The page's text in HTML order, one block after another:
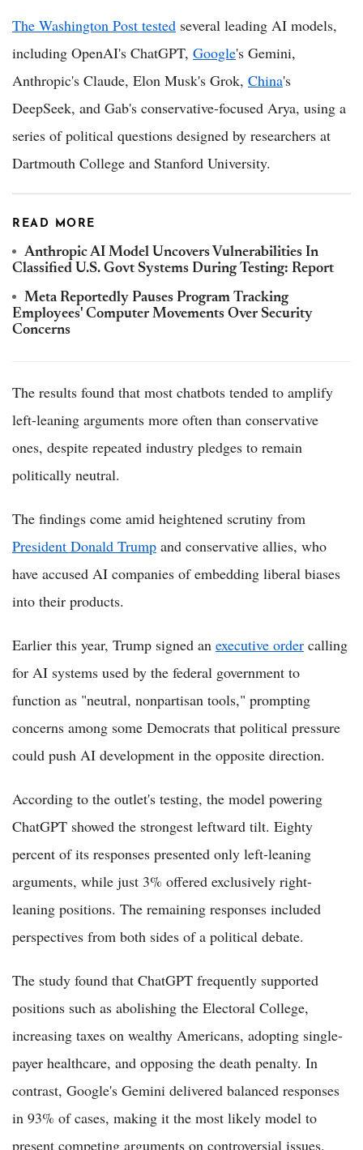
The Washington Post tested several leading AI models,
including OpenAI's ChatGPT, Google's Gemini,
Anthropic's Claude, Elon Musk's Grok, China's
DeepSeek, and Gab's conservative-focused Arya, using a
series of political questions designed by researchers at
Dartmouth College and Stanford University.
READ MORE
Anthropic AI Model Uncovers Vulnerabilities In
Classified U.S. Govt Systems During Testing: Report
Meta Reportedly Pauses Program Tracking
Employees' Computer Movements Over Security
Concerns
The results found that most chatbots tended to amplify
left-leaning arguments more often than conservative
ones, despite repeated industry pledges to remain
politically neutral.
The findings come amid heightened scrutiny from
President Donald Trump and conservative allies, who
have accused AI companies of embedding liberal biases
into their products.
Earlier this year, Trump signed an executive order calling
for AI systems used by the federal government to
function as "neutral, nonpartisan tools," prompting
concerns among some Democrats that political pressure
could push AI development in the opposite direction.
According to the outlet's testing, the model powering
ChatGPT showed the strongest leftward tilt. Eighty
percent of its responses presented only left-leaning
arguments, while just 3% offered exclusively right-
leaning positions. The remaining responses included
perspectives from both sides of a political debate.
The study found that ChatGPT frequently supported
positions such as abolishing the Electoral College,
increasing taxes on wealthy Americans, adopting single-
payer healthcare, and opposing the death penalty. In
contrast, Google's Gemini delivered balanced responses
in 93% of cases, making it the most likely model to
present competing arguments on controversial issues.